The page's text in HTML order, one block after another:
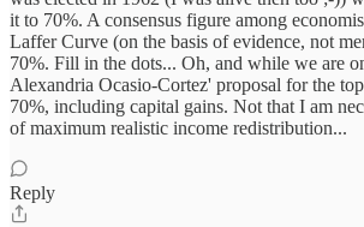
it to 70%. A consensus figure among
Laffer Curve (on the basis of evidence, not
70%. Fill in the dots... Oh, and while we are
Alexandria Ocasio-Cortez' proposal for the
70%, including capital gains. Not that I am
of maximum realistic income redistribution...
Reply